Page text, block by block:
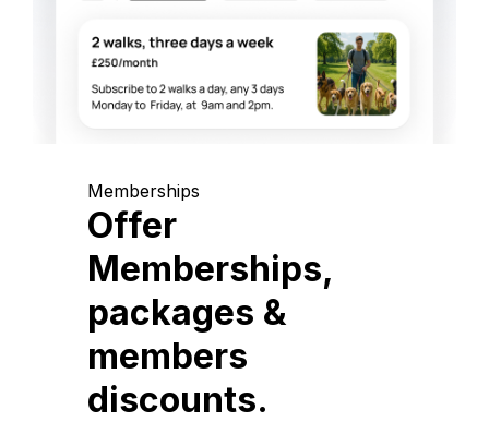
Memberships
Offer
Memberships,
packages &
members
discounts.